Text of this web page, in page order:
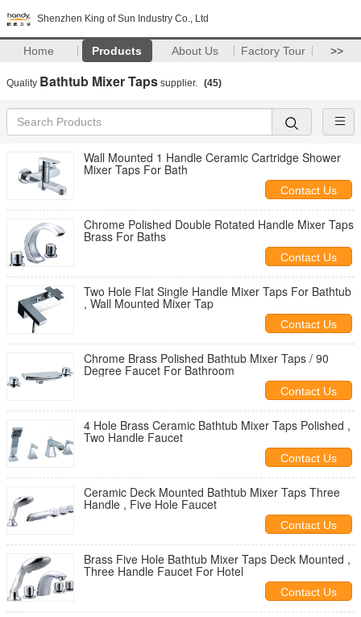
Shenzhen King of Sun Industry Co., Ltd
Home Products About Us Factory Tour >>
Quality Bathtub Mixer Taps supplier. (45)
Wall Mounted 1 Handle Ceramic Cartridge Shower
Mixer Taps For Bath
Contact Us
Chrome Polished Double Rotated Handle Mixer Taps
Brass For Baths
Contact Us
Two Hole Flat Single Handle Mixer Taps For Bathtub
, Wall Mounted Mixer Tap
Contact Us
Chrome Brass Polished Bathtub Mixer Taps / 90
Degree Faucet For Bathroom
Contact Us
4 Hole Brass Ceramic Bathtub Mixer Taps Polished ,
Two Handle Faucet
Contact Us
Ceramic Deck Mounted Bathtub Mixer Taps Three
Handle , Five Hole Faucet
Contact Us
Brass Five Hole Bathtub Mixer Taps Deck Mounted ,
Three Handle Faucet For Hotel
Contact Us